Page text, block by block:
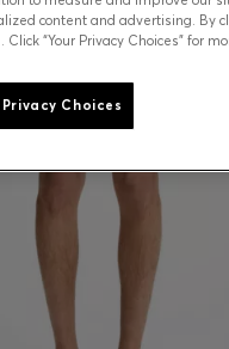
content and advertising. By
Click “Your Privacy Choices” for
Privacy Choices